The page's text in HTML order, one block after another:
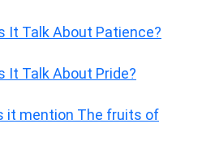
It Talk About Patience?
It Talk About Pride?
it mention The fruits of